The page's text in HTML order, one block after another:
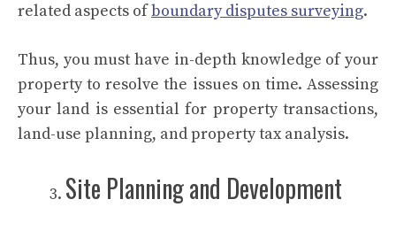
related aspects ofboundary disputes surveying.
Thus, you must have in-depth knowledge of your
property to resolve the issues on time. Assessing
your land is essential for property transactions,
land-use planning, and property tax analysis.
Site Planning and Development